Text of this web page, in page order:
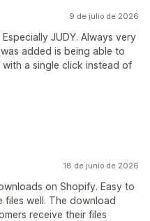
9 de julio de 2026
JUDY. Always very
added is being able to
a single click instead of
18 de junio de 2026
on Shopify. Easy to
files well. The download
receive their files